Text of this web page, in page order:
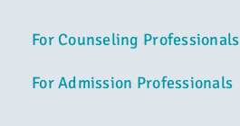
For Counseling Professionals
For Admission Professionals